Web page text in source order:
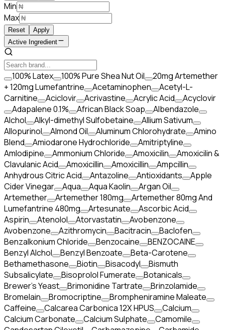
Min
Max
Reset
Apply
Active Ingredient
100% Latex 100% Pure Shea Nut Oil
20mg Artemether
+ 120mg Lumefantrine
Acetaminophen
Acetyl-L-
Carnitine
Aciclovir Acrivastine Acrylic Acid
Acyclovir
Adapalene 0.1%
African Black Soap
Albendazole
Alchol
Alkyl-dimethyl Sulfobetaine
Allium Sativum
Allopurinol
Almond Oil Aluminum Chlorohydrate
Amino
Blend
Amiodarone Hydrochloride
Amitriptyline
Amlodipine
Ammonium Chloride Amoxicilin
Amoxicilin &
Clavulanic Acid
Amoxicillin Amoxicillin
Ampcillin
Anhydrous Citric Acid
Antazoline Antioxidants
Apple
Cider Vinegar
Aqua Aqua Kaolin
Argan Oil
Artemether
Artemether 180mg
Artemether 80mg And
Lumefantrine 480mg
Artesunate
Ascorbic Acid
Aspirin
Atenolol Atorvastatin
Avobenzone
Avobenzone
Azithromycin Bacitracin
Baclofen
Benzalkonium Chloride
Benzocaine
BENZOCAINE
Benzyl Alchol
Benzyl Benzoate
Beta-Carotene
Bethamethasone
Biotin Bisacodyl
Bismuth
Subsalicylate
Bisoprolol Fumerate
Botanicals
Brewer's Yeast
Brimonidine Tartrate
Brinzolamide
Bromelain
Bromocriptine
Brompheniramine Maleate
Caffeine
Calcarea Carbonica 12X HPUS
Calcium
Calcium Carbonate
Calcium Sulphate
Camomile